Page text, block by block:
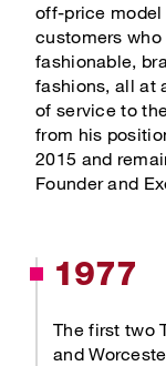
Board of
off-price model
customers
fashionable,
fashions, all at
of service to
from his
2015 and
Founder and
1977
The first two
and